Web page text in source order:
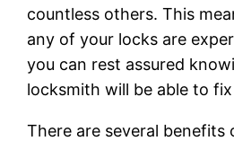
countless others. This
any of your locks are
you can rest assured
locksmith will be able to
There are several benefits